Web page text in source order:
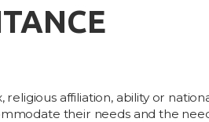
affiliation, ability or
their needs and the